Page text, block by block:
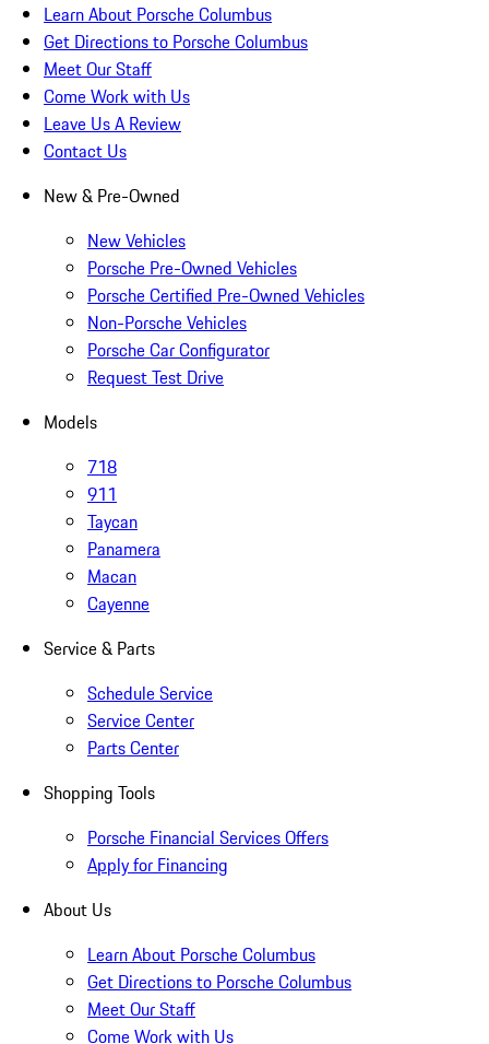
Learn About Porsche Columbus
Get Directions to Porsche Columbus
Meet Our Staff
Come Work with Us
Leave Us A Review
Contact Us
New & Pre-Owned
New Vehicles
Porsche Pre-Owned Vehicles
Porsche Certified Pre-Owned Vehicles
Non-Porsche Vehicles
Porsche Car Configurator
Request Test Drive
Models
718
911
Taycan
Panamera
Macan
Cayenne
Service & Parts
Schedule Service
Service Center
Parts Center
Shopping Tools
Porsche Financial Services Offers
Apply for Financing
About Us
Learn About Porsche Columbus
Get Directions to Porsche Columbus
Meet Our Staff
Come Work with Us